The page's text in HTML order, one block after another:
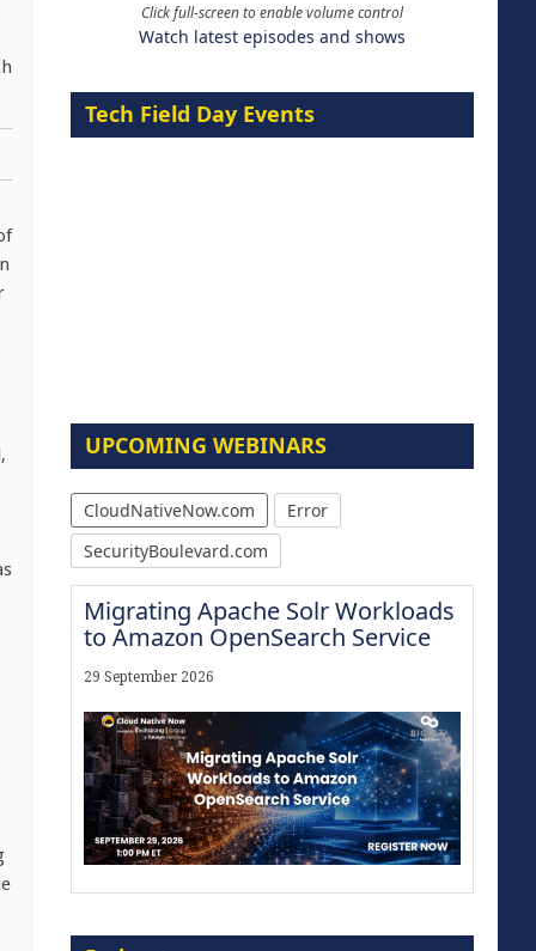
Click full-screen to enable volume control
Watch latest episodes and shows
Tech Field Day Events
UPCOMING WEBINARS
CloudNativeNow.com
Error
SecurityBoulevard.com
Migrating Apache Solr Workloads
to Amazon OpenSearch Service
29 September 2026